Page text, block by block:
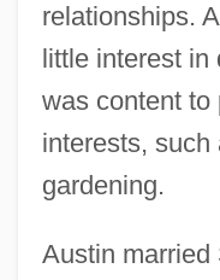
relationships.
little interest
was content to
interests, such
gardening.
Austin married